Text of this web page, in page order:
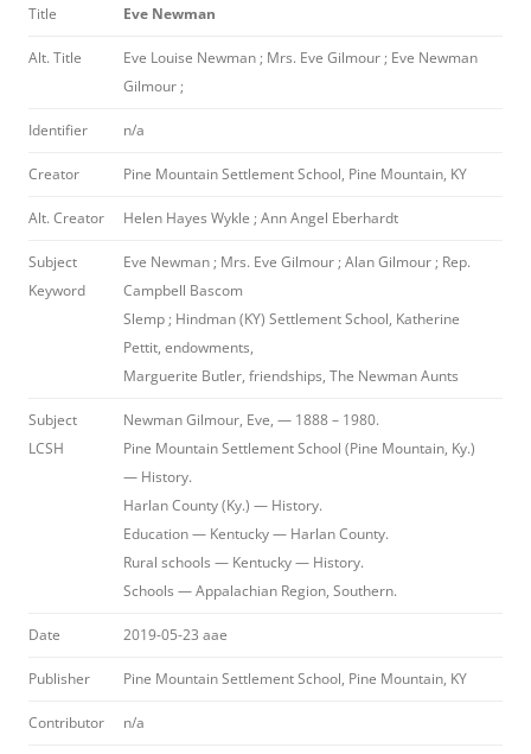
Title Eve Newman
Alt. Title
Eve Louise Newman ; Mrs. Eve Gilmour ; Eve Newman
Gilmour ;
Identifier n/a
Creator Pine Mountain Settlement School, Pine Mountain, KY
Alt. Creator Helen Hayes Wykle ; Ann Angel Eberhardt
Subject
Keyword
Eve Newman ; Mrs. Eve Gilmour ; Alan Gilmour ; Rep.
Campbell Bascom
Slemp ; Hindman (KY) Settlement School, Katherine
Pettit, endowments,
Marguerite Butler, friendships, The Newman Aunts
Subject
LCSH
Newman Gilmour, Eve, — 1888 – 1980.
Pine Mountain Settlement School (Pine Mountain, Ky.)
— History.
Harlan County (Ky.) — History.
Education — Kentucky — Harlan County.
Rural schools — Kentucky — History.
Schools — Appalachian Region, Southern.
Date 2019-05-23 aae
Publisher Pine Mountain Settlement School, Pine Mountain, KY
Contributor n/a